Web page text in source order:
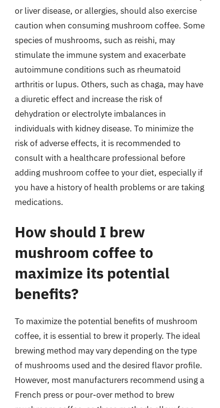
or liver disease, or allergies, should also exercise
caution when consuming mushroom coffee. Some
species of mushrooms, such as reishi, may
stimulate the immune system and exacerbate
autoimmune conditions such as rheumatoid
arthritis or lupus. Others, such as chaga, may have
a diuretic effect and increase the risk of
dehydration or electrolyte imbalances in
individuals with kidney disease. To minimize the
risk of adverse effects, it is recommended to
consult with a healthcare professional before
adding mushroom coffee to your diet, especially if
you have a history of health problems or are taking
medications.
How should I brew
mushroom coffee to
maximize its potential
benefits?
To maximize the potential benefits of mushroom
coffee, it is essential to brew it properly. The ideal
brewing method may vary depending on the type
of mushrooms used and the desired flavor profile.
However, most manufacturers recommend using a
French press or pour-over method to brew